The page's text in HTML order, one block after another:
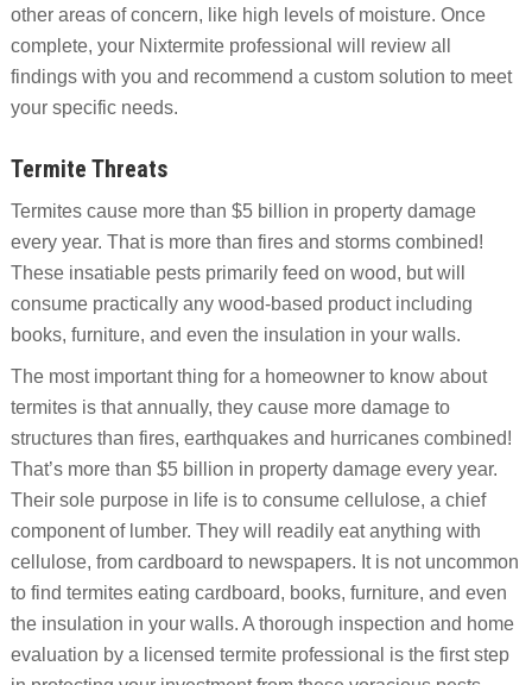
other areas of concern, like high levels of moisture. Once
complete, your Nixtermite professional will review all
findings with you and recommend a custom solution to meet
your specific needs.
Termite Threats
Termites cause more than $5 billion in property damage
every year. That is more than fires and storms combined!
These insatiable pests primarily feed on wood, but will
consume practically any wood-based product including
books, furniture, and even the insulation in your walls.
The most important thing for a homeowner to know about
termites is that annually, they cause more damage to
structures than fires, earthquakes and hurricanes combined!
That’s more than $5 billion in property damage every year.
Their sole purpose in life is to consume cellulose, a chief
component of lumber. They will readily eat anything with
cellulose, from cardboard to newspapers. It is not uncommon
to find termites eating cardboard, books, furniture, and even
the insulation in your walls. A thorough inspection and home
evaluation by a licensed termite professional is the first step